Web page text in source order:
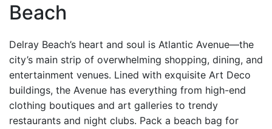
Beach
Delray Beach’s heart and soul is Atlantic Avenue—the
city’s main strip of overwhelming shopping, dining, and
entertainment venues. Lined with exquisite Art Deco
buildings, the Avenue has everything from high-end
clothing boutiques and art galleries to trendy
restaurants and night clubs. Pack a beach bag for